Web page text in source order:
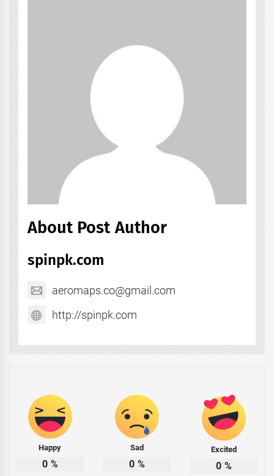
About Post Author
spinpk.com
aeromaps.co@gmail.com
http://spinpk.com
Happy
0 %
Sad
0 %
Excited
0 %